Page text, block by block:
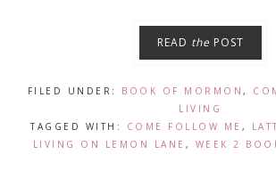
READ the POST
FILED UNDER: BOOK OF MORMON ,
LIVING
TAGGED WITH:
COME FOLLOW ME ,
LIVING ON LEMON LANE , WEEK 2